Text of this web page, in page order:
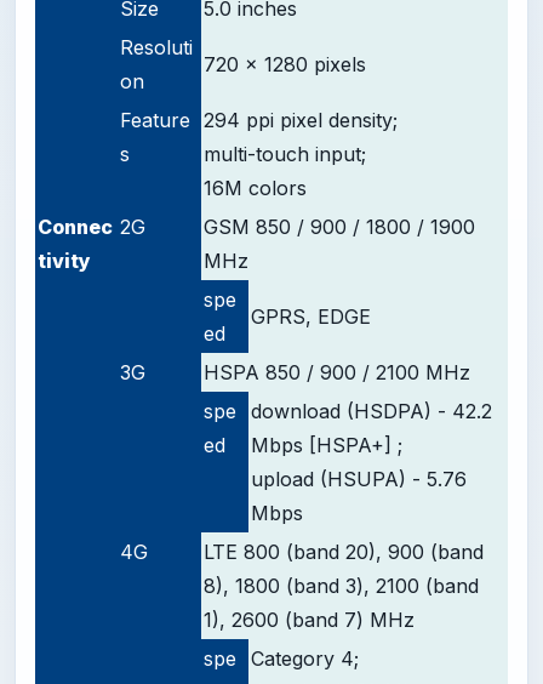
Size
5.0 inches
Resoluti
on
720 x 1280 pixels
Feature
s
294 ppi pixel density;
multi-touch input;
16M colors
Connec
tivity
2G
GSM 850 / 900 / 1800 / 1900
MHz
spe
ed
GPRS, EDGE
3G
HSPA 850 / 900 / 2100 MHz
spe
ed
download (HSDPA) - 42.2
Mbps [HSPA+] ;
upload (HSUPA) - 5.76
Mbps
4G
LTE 800 (band 20), 900 (band
8), 1800 (band 3), 2100 (band
1), 2600 (band 7) MHz
spe Category 4;